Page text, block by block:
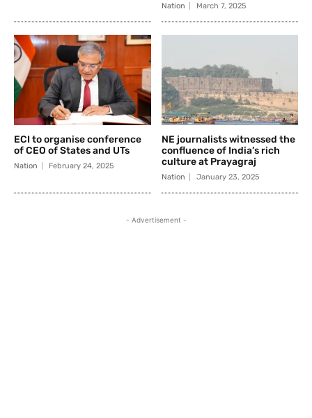
Nation March 7, 2025
ECI to organise conference
of CEO of States and UTs
Nation February 24, 2025
NE journalists witnessed the
confluence of India’s rich
culture at Prayagraj
Nation January 23, 2025
- Advertisement -